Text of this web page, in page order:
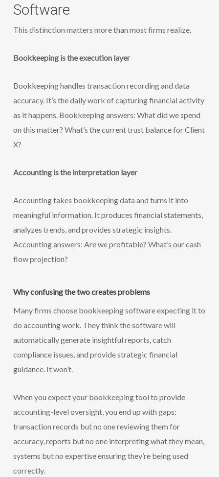
Software
This distinction matters more than most firms realize.
Bookkeeping is the execution layer
Bookkeeping handles transaction recording and data
accuracy. It’s the daily work of capturing financial activity
as it happens. Bookkeeping answers: What did we spend
on this matter? What’s the current trust balance for Client
X?
Accounting is the interpretation layer
Accounting takes bookkeeping data and turns it into
meaningful information. It produces financial statements,
analyzes trends, and provides strategic insights.
Accounting answers: Are we profitable? What’s our cash
flow projection?
Why confusing the two creates problems
Many firms choose bookkeeping software expecting it to
do accounting work. They think the software will
automatically generate insightful reports, catch
compliance issues, and provide strategic financial
guidance. It won’t.
When you expect your bookkeeping tool to provide
accounting-level oversight, you end up with gaps:
transaction records but no one reviewing them for
accuracy, reports but no one interpreting what they mean,
systems but no expertise ensuring they’re being used
correctly.